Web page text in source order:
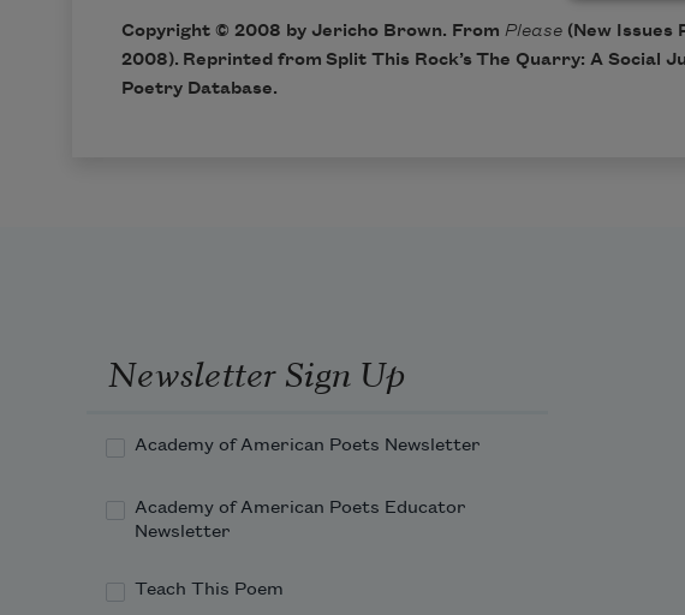
Copyright © 2008 by Jericho Brown. From Please(New Issues
2008). Reprinted from Split This Rock’sThe Quarry: A Social
Poetry Database.
Newsletter Sign Up
Academy of American Poets Newsletter
Academy of American Poets Educator
Newsletter
Teach This Poem